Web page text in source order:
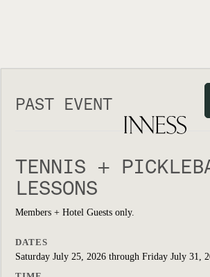
PAST EVENT
TENNIS +
LESSONS
Members + Hotel Guests only.
DATES
Saturday July 25, 2026 through Friday July 31,